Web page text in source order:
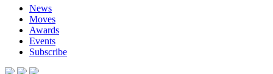
News
Moves
Awards
Events
Subscribe